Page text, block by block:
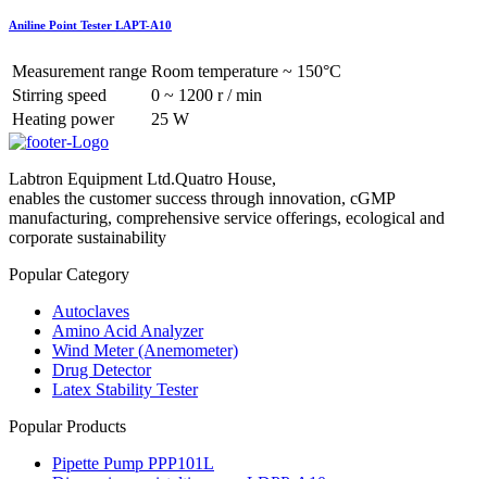
Aniline Point Tester LAPT-A10
Measurement range Room temperature ~ 150°C
Stirring speed
0 ~ 1200 r / min
Heating power
25 W
Labtron Equipment Ltd.Quatro House,
enables the customer success through innovation, cGMP
manufacturing, comprehensive service offerings, ecological and
corporate sustainability
Popular Category
Autoclaves
Amino Acid Analyzer
Wind Meter (Anemometer)
Drug Detector
Latex Stability Tester
Popular Products
Pipette Pump PPP101L